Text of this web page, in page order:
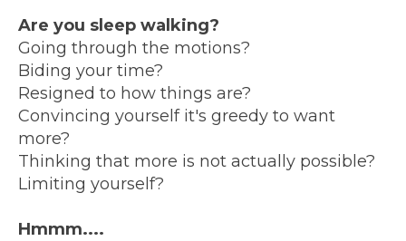
Are you sleep walking?
Going through the motions?
Biding your time?
Resigned to how things are?
Convincing yourself it's greedy to want
more?
Thinking that more is not actually possible?
Limiting yourself?
Hmmm....